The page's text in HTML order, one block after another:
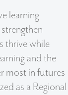
learning
thrive while
and the
most in futures
as a Regional